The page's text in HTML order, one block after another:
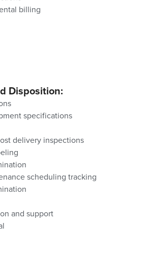
billing
Disposition:
specifications
delivery inspections
scheduling tracking
and support